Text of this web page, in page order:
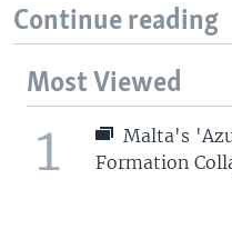
Continue reading
Most Viewed
1
Malta's
Formation